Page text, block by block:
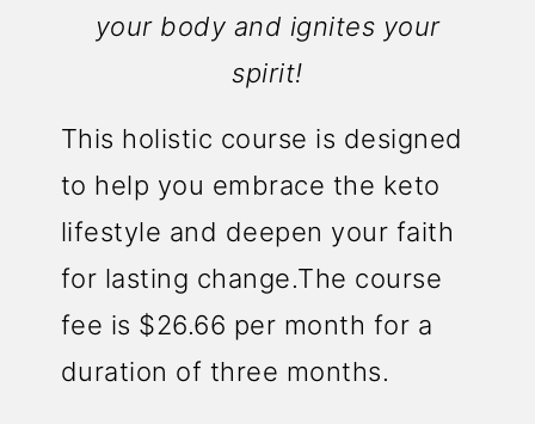
your body and ignites your
spirit!
This holistic course is designed
to help you embrace the keto
lifestyle and deepen your faith
for lasting change.The course
fee is $26.66 per month for a
duration of three months.